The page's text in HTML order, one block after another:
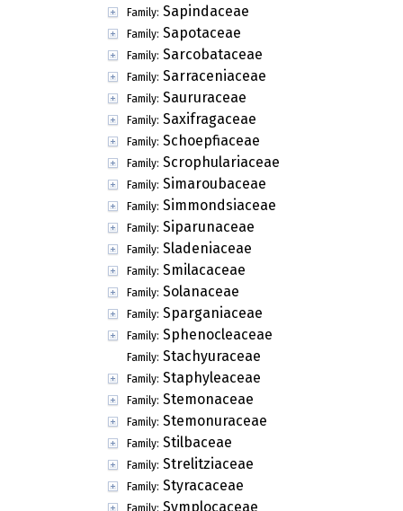
Family: Sapindaceae
Family: Sapotaceae
Family: Sarcobataceae
Family: Sarraceniaceae
Family: Saururaceae
Family: Saxifragaceae
Family: Schoepfiaceae
Family: Scrophulariaceae
Family: Simaroubaceae
Family: Simmondsiaceae
Family: Siparunaceae
Family: Sladeniaceae
Family: Smilacaceae
Family: Solanaceae
Family: Sparganiaceae
Family: Sphenocleaceae
Family: Stachyuraceae
Family: Staphyleaceae
Family: Stemonaceae
Family: Stemonuraceae
Family: Stilbaceae
Family: Strelitziaceae
Family: Styracaceae
Symplocaceae